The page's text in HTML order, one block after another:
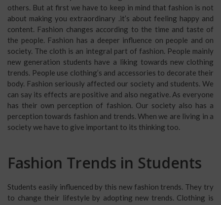
others. But at first we have to keep in mind that fashion is not
about making you extraordinary .it’s about feeling happy and
content. Fashion changes according to the time and taste of
the people. Fashion has a deeper influence on people and on
society. The cloth is an integral part of fashion. People mainly
new generation students have a liking towards new clothing
trends. People use clothing’s and accessories to decorate their
body. Fashion seriously affected our society and students. We
can say its effects are positive and also negative. As everyone
has their own perception of fashion. Our society also has a
perception towards fashion and trends. When we are living in a
society we have to give important to its thinking too.
Fashion Trends in Students
Students easily influenced by this new fashion trends. They try
to change their lifestyle by adopting new trends. Clothing is